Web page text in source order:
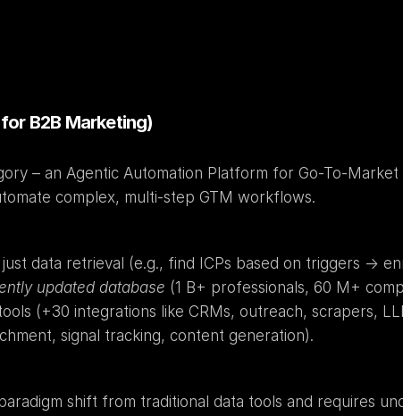
B2B Marketing)
– an Agentic Automation Platform for Go-To-
complex, multi-step GTM workflows.
data retrieval (e.g., find ICPs based on triggers ->
updated database (1 B+ professionals, 60 M+
(+30 integrations like CRMs, outreach, scrapers,
signal tracking, content generation).
shift from traditional data tools and requires